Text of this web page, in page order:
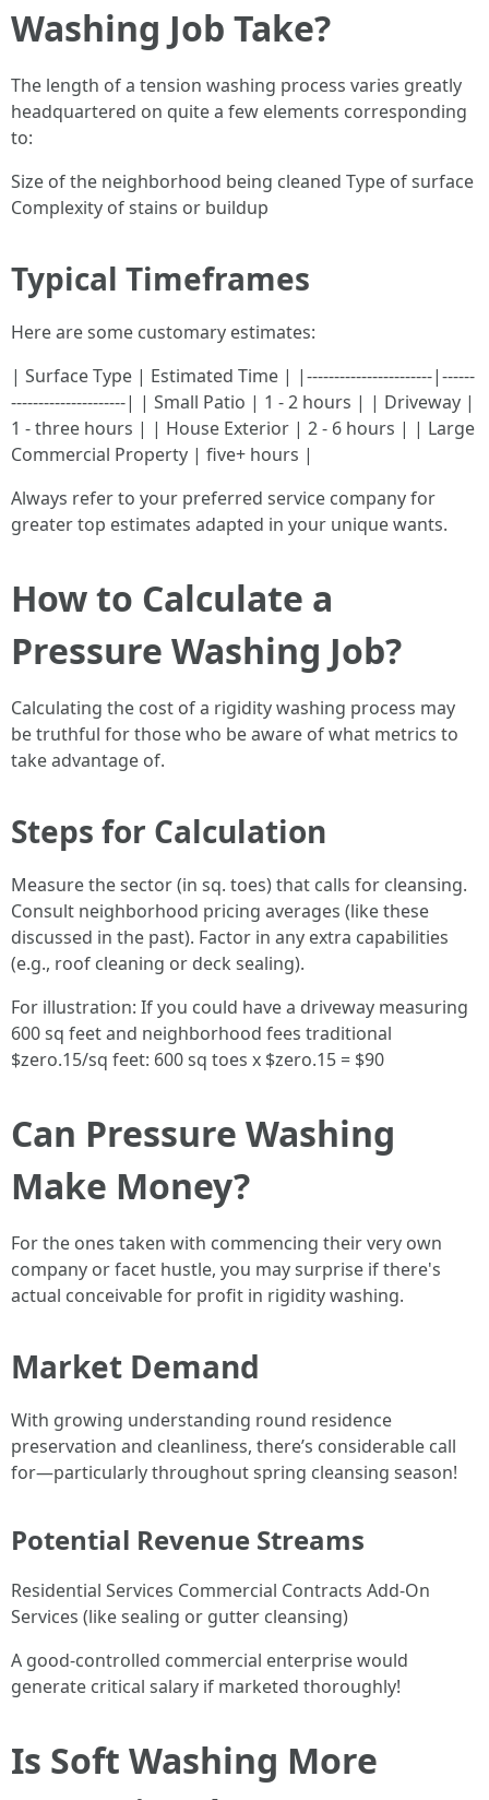
Washing Job Take?
The length of a tension washing process varies greatly
headquartered on quite a few elements corresponding
to:
Size of the neighborhood being cleaned Type of surface
Complexity of stains or buildup
Typical Timeframes
Here are some customary estimates:
| Surface Type | Estimated Time | |-----------------------|------
---------------------| | Small Patio | 1 - 2 hours | | Driveway |
1 - three hours | | House Exterior | 2 - 6 hours | | Large
Commercial Property | five+ hours |
Always refer to your preferred service company for
greater top estimates adapted in your unique wants.
How to Calculate a
Pressure Washing Job?
Calculating the cost of a rigidity washing process may
be truthful for those who be aware of what metrics to
take advantage of.
Steps for Calculation
Measure the sector (in sq. toes) that calls for cleansing.
Consult neighborhood pricing averages (like these
discussed in the past). Factor in any extra capabilities
(e.g., roof cleaning or deck sealing).
For illustration: If you could have a driveway measuring
600 sq feet and neighborhood fees traditional
$zero.15/sq feet: 600 sq toes x $zero.15 = $90
Can Pressure Washing
Make Money?
For the ones taken with commencing their very own
company or facet hustle, you may surprise if there's
actual conceivable for profit in rigidity washing.
Market Demand
With growing understanding round residence
preservation and cleanliness, there’s considerable call
for—particularly throughout spring cleansing season!
Potential Revenue Streams
Residential Services Commercial Contracts Add-On
Services (like sealing or gutter cleansing)
A good-controlled commercial enterprise would
generate critical salary if marketed thoroughly!
Is Soft Washing More